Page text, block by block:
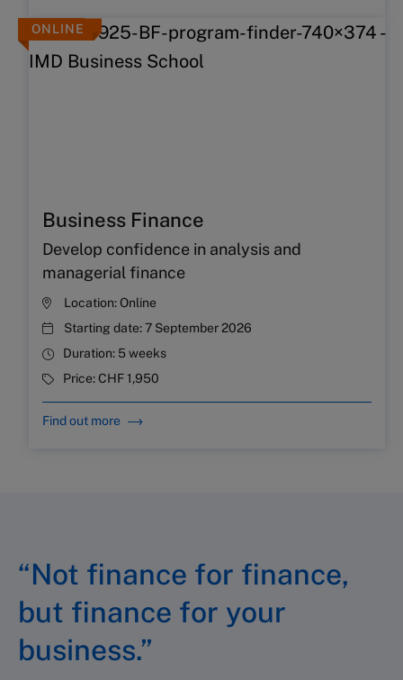
ONLINE
Business Finance
Develop confidence in analysis and
managerial finance
Location:Online
Starting date:7 September 2026
Duration: 5 weeks
Price:CHF 1,950
Find out more
“Not finance for finance,
but finance for your
business.”